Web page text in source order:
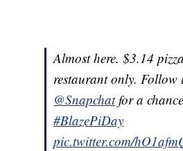
Almost here. $3.14
restaurant only. Follow
@Snapchatfor a
#BlazePiDay
pic.twitter.com/